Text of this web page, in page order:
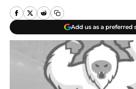
Add us as a preferred